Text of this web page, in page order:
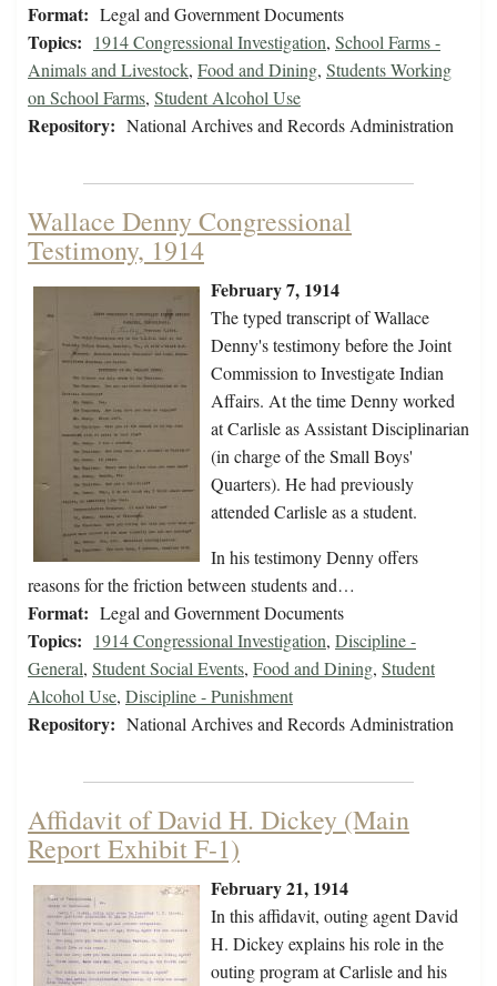
Format: Legal and Government Documents
Topics: 1914 Congressional Investigation, School Farms -
Animals and Livestock, Food and Dining, Students Working
on School Farms, Student Alcohol Use
Repository: National Archives and Records Administration
Wallace Denny Congressional
Testimony, 1914
February 7, 1914
The typed transcript of Wallace
Denny's testimony before the Joint
Commission to Investigate Indian
Affairs. At the time Denny worked
at Carlisle as Assistant Disciplinarian
(in charge of the Small Boys'
Quarters). He had previously
attended Carlisle as a student.
In his testimony Denny offers
reasons for the friction between students and…
Format: Legal and Government Documents
Topics: 1914 Congressional Investigation, Discipline -
General, Student Social Events, Food and Dining, Student
Alcohol Use, Discipline - Punishment
Repository: National Archives and Records Administration
Affidavit of David H. Dickey (Main
Report Exhibit F-1)
February 21, 1914
In this affidavit, outing agent David
H. Dickey explains his role in the
outing program at Carlisle and his